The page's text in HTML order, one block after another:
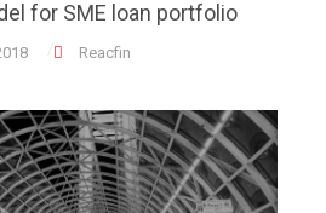
for SME loan portfolio
Reacfin